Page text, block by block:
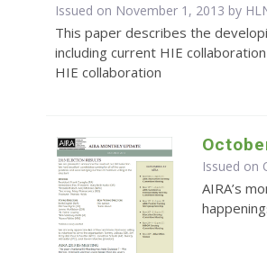
Issued on November 1, 2013 by
This paper describes the
including current HIE
HIE collaboration
Issued on
AIRA’s